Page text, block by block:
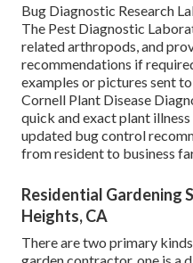
Bug Diagnostic Research
The Pest Diagnostic
related arthropods, and
recommendations if
examples or pictures sent
Cornell Plant Disease
quick and exact plant
updated bug control
from resident to business
Residential Gardening
Heights, CA
There are two primary